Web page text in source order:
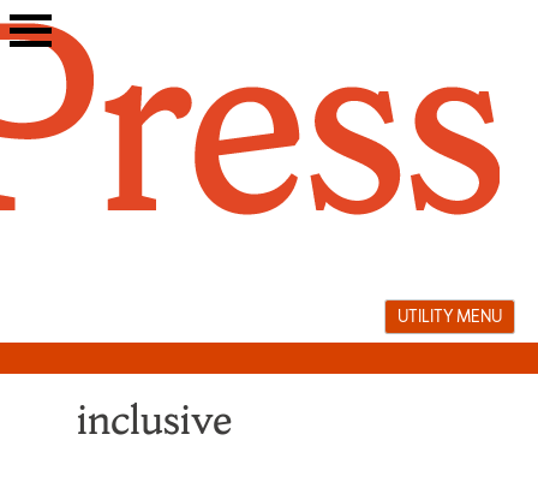
Skip
to
UTILITY MENU
inclusive